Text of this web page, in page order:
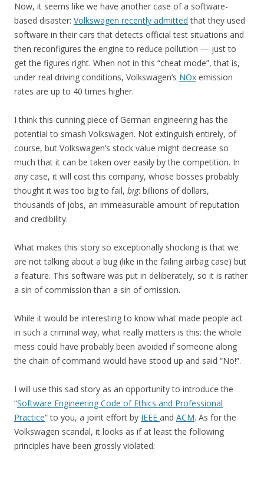
Now, it seems like we have another case of a software-
based disaster: Volkswagen recently admitted that they used
software in their cars that detects official test situations and
then reconfigures the engine to reduce pollution — just to
get the figures right. When not in this “cheat mode”, that is,
under real driving conditions, Volkswagen’s NOx emission
rates are up to 40 times higher.
I think this cunning piece of German engineering has the
potential to smash Volkswagen. Not extinguish entirely, of
course, but Volkswagen’s stock value might decrease so
much that it can be taken over easily by the competition. In
any case, it will cost this company, whose bosses probably
thought it was too big to fail, big: billions of dollars,
thousands of jobs, an immeasurable amount of reputation
and credibility.
What makes this story so exceptionally shocking is that we
are not talking about a bug (like in the failing airbag case) but
a feature. This software was put in deliberately, so it is rather
a sin of commission than a sin of omission.
While it would be interesting to know what made people act
in such a criminal way, what really matters is this: the whole
mess could have probably been avoided if someone along
the chain of command would have stood up and said “No!”.
I will use this sad story as an opportunity to introduce the
“Software Engineering Code of Ethics and Professional
Practice” to you, a joint effort by IEEE and ACM. As for the
Volkswagen scandal, it looks as if at least the following
principles have been grossly violated: